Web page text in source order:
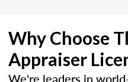
Why Choose
Appraiser
We're leaders in